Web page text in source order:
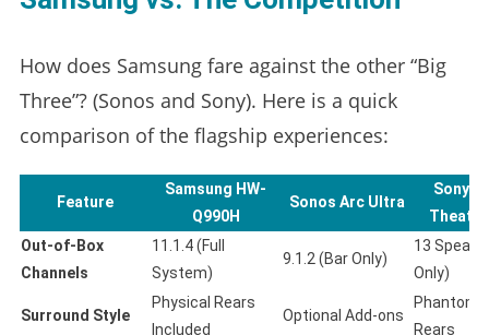
How does Samsung fare against the other “Big
Three”? (Sonos and Sony). Here is a quick
comparison of the flagship experiences:
Feature
Samsung HW-
Q990H
Sonos Arc Ultra
Sony
Out-of-Box
Channels
11.1.4 (Full
System)
9.1.2 (Bar Only)
13
Only)
Surround Style
Physical Rears
Included
Optional Add-ons
Phantom/
Rears